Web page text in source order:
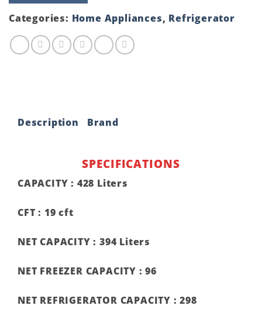
Refrigerator
SJ-
EX495P-
BK
quantity
Categories: Home Appliances, Refrigerator
Description Brand
SPECIFICATIONS
CAPACITY : 428 Liters
CFT : 19 cft
NET CAPACITY :394 Liters
NET FREEZER CAPACITY :96
NET REFRIGERATOR CAPACITY :298